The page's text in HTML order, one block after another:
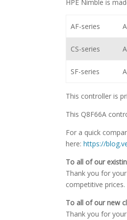
HPE Nimble is
AF-series
CS-series
SF-series
This controller is
This Q8F66A
For a quick
here:https://
To all of our
Thank you for
competitive
To all of our new
Thank you for